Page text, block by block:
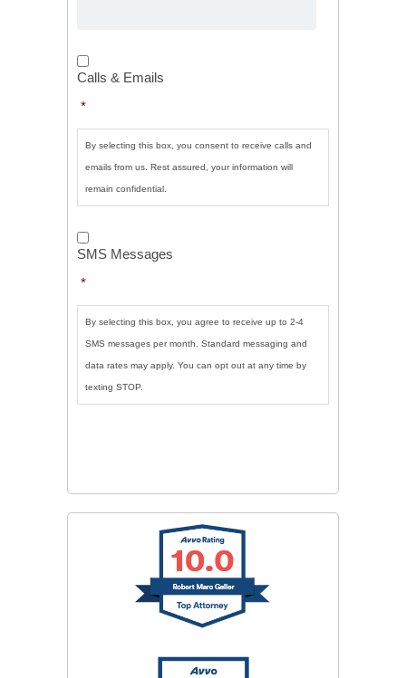
Calls
&
Emails *
Calls & Emails
*
By selecting this box, you consent to receive calls and
emails from us. Rest assured, your information will
remain confidential.
SMS
Messages
SMS Messages
*
By selecting this box, you agree to receive up to 2-4
SMS messages per month. Standard messaging and
data rates may apply. You can opt out at any time by
texting STOP.